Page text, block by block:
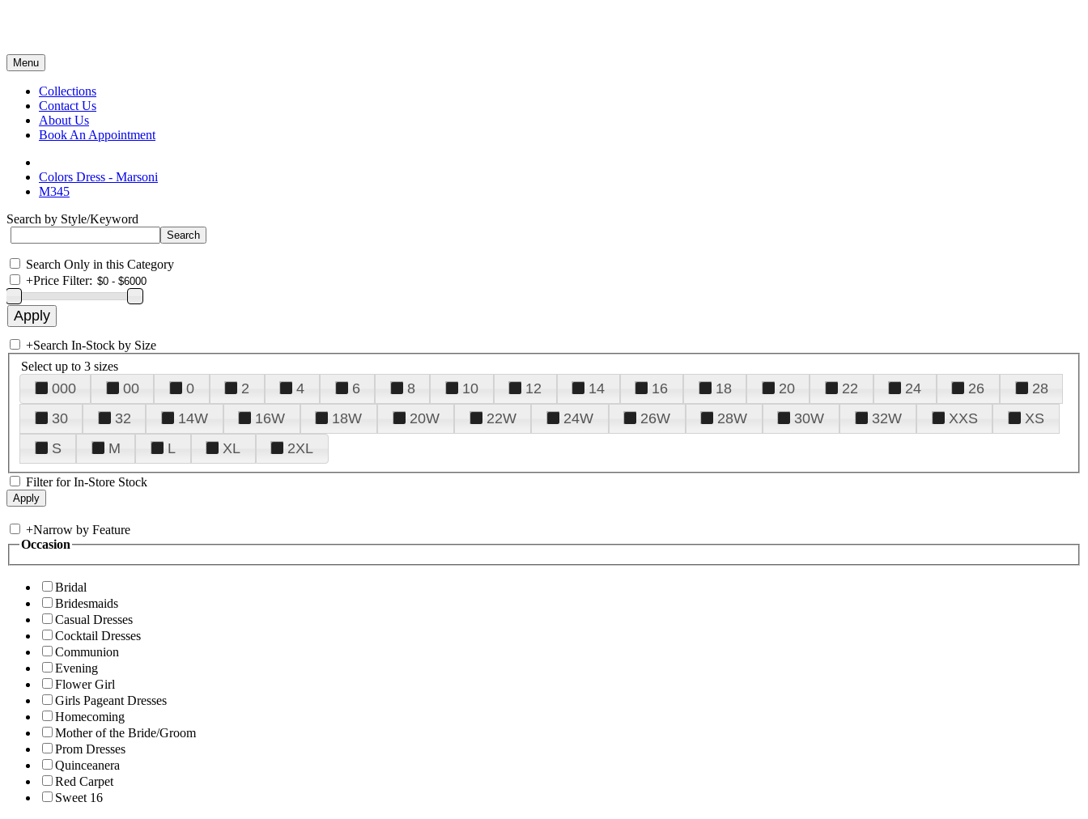
Menu
Collections
Contact Us
About Us
Book An Appointment
Colors Dress - Marsoni
M345
Search by Style/Keyword
Search Only in this Category
+Price Filter:
+Search In-Stock by Size
Select up to 3 sizes
000 00 0 2 4 6 8 10 12 14 16 18 20 22 24 26
28
30
32 14W 16W 18W 20W 22W 24W 26W 28W 30W 32W XXS
XS
S
M L XL 2XL
Filter for In-Store Stock
+Narrow by Feature
Occasion
Bridal
Bridesmaids
Casual Dresses
Cocktail Dresses
Communion
Evening
Flower Girl
Girls Pageant Dresses
Homecoming
Mother of the Bride/Groom
Prom Dresses
Quinceanera
Red Carpet
Sweet 16